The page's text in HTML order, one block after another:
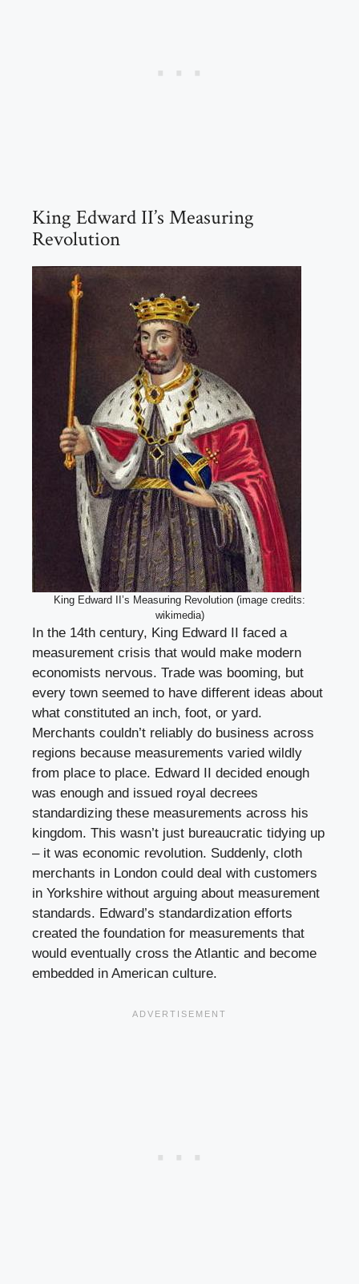
King Edward II’s Measuring
Revolution
King Edward II’s Measuring Revolution (image credits:
wikimedia)
In the 14th century, King Edward II faced a
measurement crisis that would make modern
economists nervous. Trade was booming, but
every town seemed to have different ideas about
what constituted an inch, foot, or yard.
Merchants couldn’t reliably do business across
regions because measurements varied wildly
from place to place. Edward II decided enough
was enough and issued royal decrees
standardizing these measurements across his
kingdom. This wasn’t just bureaucratic tidying up
– it was economic revolution. Suddenly, cloth
merchants in London could deal with customers
in Yorkshire without arguing about measurement
standards. Edward’s standardization efforts
created the foundation for measurements that
would eventually cross the Atlantic and become
embedded in American culture.